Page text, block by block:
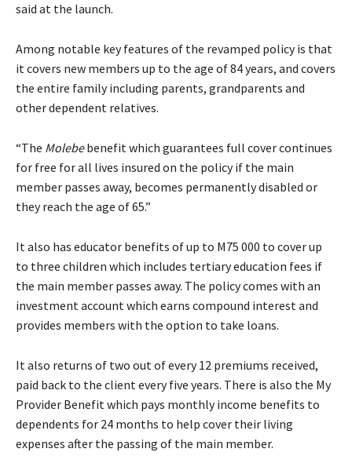
said at the launch.
Among notable key features of the revamped policy is that
it covers new members up to the age of 84 years, and covers
the entire family including parents, grandparents and
other dependent relatives.
“The Molebebenefit which guarantees full cover continues
for free for all lives insured on the policy if the main
member passes away, becomes permanently disabled or
they reach the age of 65.”
It also has educator benefits of up to M75 000 to cover up
to three children which includes tertiary education fees if
the main member passes away. The policy comes with an
investment account which earns compound interest and
provides members with the option to take loans.
It also returns of two out of every 12 premiums received,
paid back to the client every five years. There is also the My
Provider Benefit which pays monthly income benefits to
dependents for 24 months to help cover their living
expenses after the passing of the main member.